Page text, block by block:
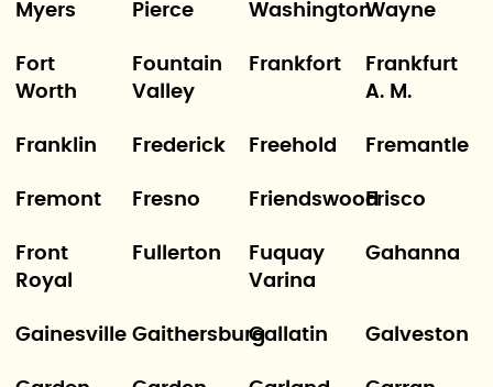
Myers
Pierce
WashingtonWayne
Fort
Worth
Fountain
Valley
Frankfort
Frankfurt
A. M.
Franklin Frederick Freehold Fremantle
Fremont Fresno FriendswoodFrisco
Front
Royal
Fullerton
Fuquay
Varina
Gahanna
Gainesville GaithersburgGallatin Galveston